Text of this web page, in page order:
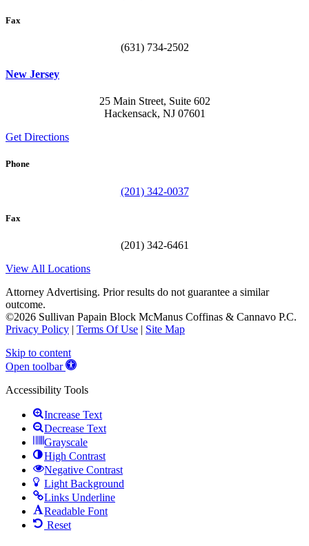
Fax
(631) 734-2502
New Jersey
25 Main Street, Suite 602
Hackensack, NJ 07601
Get Directions
Phone
(201) 342-0037
Fax
(201) 342-6461
View All Locations
Attorney Advertising. Prior results do not guarantee a similar
outcome.
©2026 Sullivan Papain Block McManus Coffinas & Cannavo P.C.
Privacy Policy | Terms Of Use | Site Map
Skip to content
Open toolbar
Accessibility Tools
Increase Text
Decrease Text
Grayscale
High Contrast
Negative Contrast
Light Background
Links Underline
Readable Font
Reset